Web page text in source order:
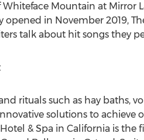
Mountain at Mirror
opened in November 2019,
talk about hit songs they
rituals such as hay baths,
solutions to
& Spa in California is the